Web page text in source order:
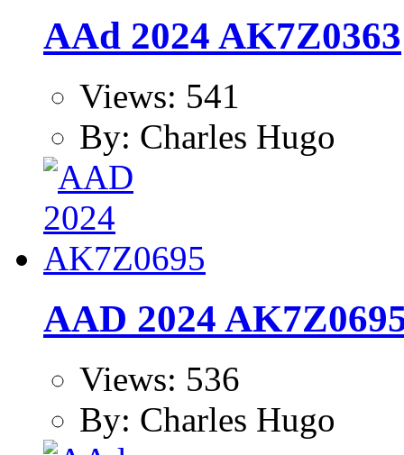
AAd 2024 AK7Z0363
Views: 541
By: Charles Hugo
AAD 2024
Views: 536
By: Charles Hugo